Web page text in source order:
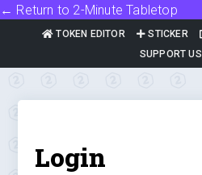
← Return to 2-Minute Tabletop
TOKEN EDITOR STICKER
SUPPORT US
Login